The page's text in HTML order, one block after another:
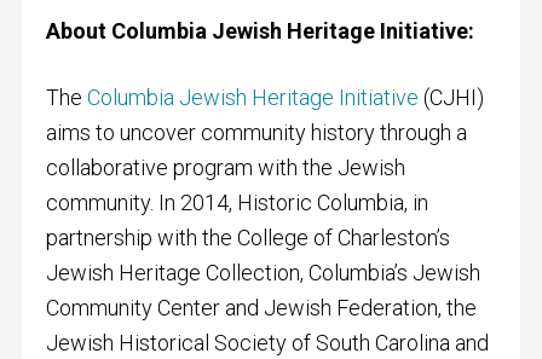
About Columbia Jewish Heritage Initiative:
The Columbia Jewish Heritage Initiative (CJHI)
aims to uncover community history through a
collaborative program with the Jewish
community. In 2014, Historic Columbia, in
partnership with the College of Charleston’s
Jewish Heritage Collection, Columbia’s Jewish
Community Center and Jewish Federation, the
Jewish Historical Society of South Carolina and